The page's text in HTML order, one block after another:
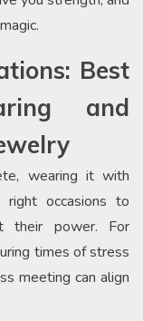
Best
and
wearing it with
right occasions to
their power. For
times of stress
meeting can align